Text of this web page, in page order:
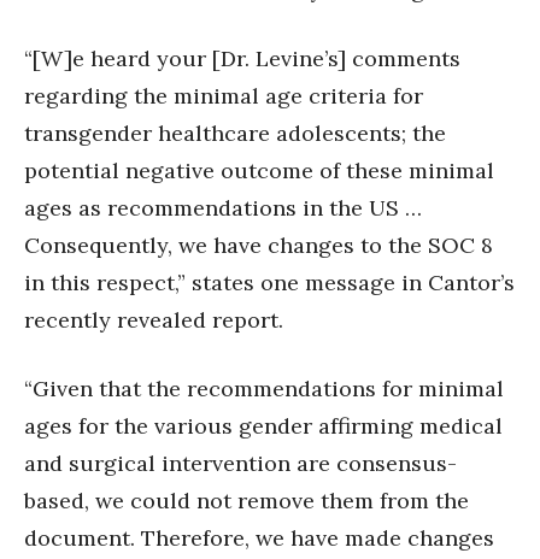
“[W]e heard your [Dr. Levine’s] comments
regarding the minimal age criteria for
transgender healthcare adolescents; the
potential negative outcome of these minimal
ages as recommendations in the US …
Consequently, we have changes to the SOC 8
in this respect,” states one message in Cantor’s
recently revealed report.
“Given that the recommendations for minimal
ages for the various gender affirming medical
and surgical intervention are consensus-
based, we could not remove them from the
document. Therefore, we have made changes